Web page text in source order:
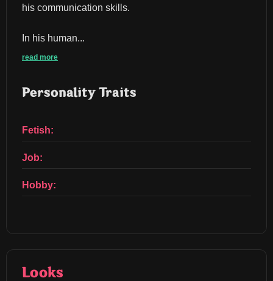
his communication skills.
In his human...
read more
Personality Traits
Fetish:
Job:
Hobby:
Looks